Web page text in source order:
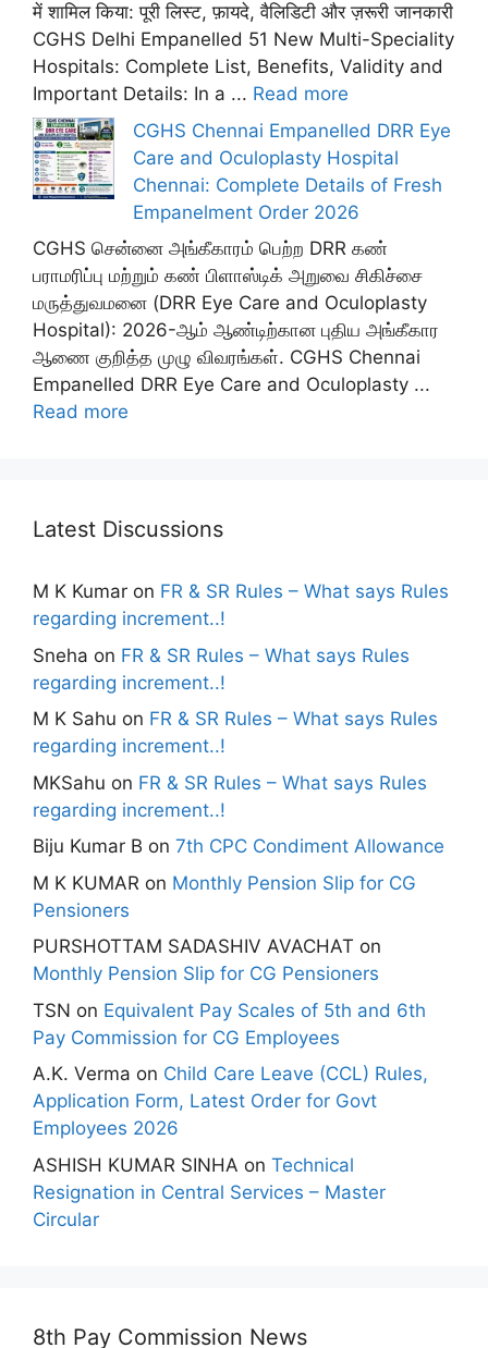
में शामिल किया: पूरी लिस्ट, फ़ायदे, वैलिडिटी और ज़रूरी जानकारी
CGHS Delhi Empanelled 51 New Multi-Speciality
Hospitals: Complete List, Benefits, Validity and
Important Details: In a ... Read more
CGHS Chennai Empanelled DRR Eye
Care and Oculoplasty Hospital
Chennai: Complete Details of Fresh
Empanelment Order 2026
CGHS சென்னை அங்கீகாரம் பெற்ற DRR கண்
பராமரிப்பு மற்றும் கண் பிளாஸ்டிக் அறுவை சிகிச்சை
மருத்துவமனை (DRR Eye Care and Oculoplasty
Hospital): 2026-ஆம் ஆண்டிற்கான புதிய அங்கீகார
ஆணை குறித்த முழு விவரங்கள். CGHS Chennai
Empanelled DRR Eye Care and Oculoplasty ...
Read more
Latest Discussions
M K Kumar on FR & SR Rules – What says Rules
regarding increment..!
Sneha on FR & SR Rules – What says Rules
regarding increment..!
M K Sahu on FR & SR Rules – What says Rules
regarding increment..!
MKSahu on FR & SR Rules – What says Rules
regarding increment..!
Biju Kumar B on 7th CPC Condiment Allowance
M K KUMAR on Monthly Pension Slip for CG
Pensioners
PURSHOTTAM SADASHIV AVACHAT on
Monthly Pension Slip for CG Pensioners
TSN on Equivalent Pay Scales of 5th and 6th
Pay Commission for CG Employees
A.K. Verma on Child Care Leave (CCL) Rules,
Application Form, Latest Order for Govt
Employees 2026
ASHISH KUMAR SINHA on Technical
Resignation in Central Services – Master
Circular
8th Pay Commission News